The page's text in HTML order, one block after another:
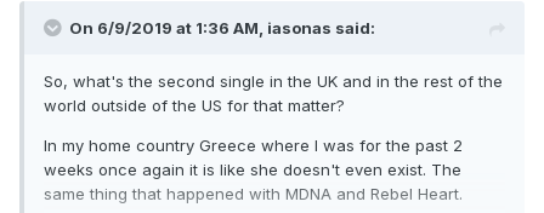
On 6/9/2019 at 1:36 AM, iasonas said:
So, what's the second single in the UK and in the rest of the
world outside of the US for that matter?
In my home country Greece where I was for the past 2
weeks once again it is like she doesn't even exist. The
same thing that happened with MDNA and Rebel Heart.